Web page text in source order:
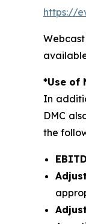
https://
*Use of
In
DMC
the